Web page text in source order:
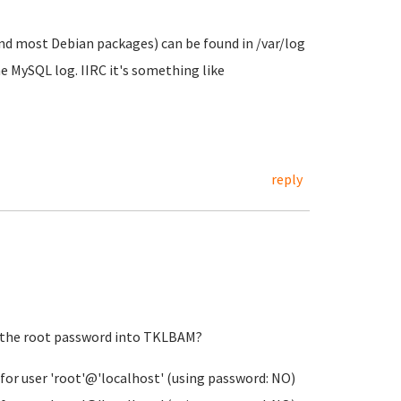
most Debian packages) can be found in /var/log
log. IIRC it's something like
reply
root password into TKLBAM?
for user 'root'@'localhost' (using password: NO)